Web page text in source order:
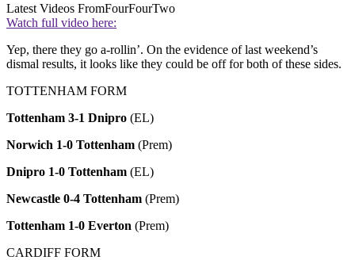
Latest Videos FromFourFourTwo
Watch full video here:
Yep, there they go a-rollin’. On the evidence of last weekend’s
dismal results, it looks like they could be off for both of these sides.
TOTTENHAM FORM
Tottenham 3-1 Dnipro (EL)
Norwich 1-0 Tottenham (Prem)
Dnipro 1-0 Tottenham (EL)
Newcastle 0-4 Tottenham (Prem)
Tottenham 1-0 Everton (Prem)
CARDIFF FORM